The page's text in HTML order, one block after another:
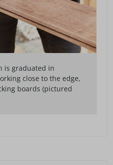
is graduated in
close to the edge,
boards (pictured